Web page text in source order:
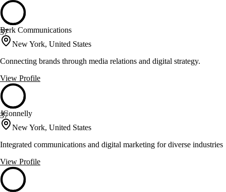
37
Berk Communications
New York, United States
Connecting brands through media relations and digital strategy.
View Profile
37
JConnelly
New York, United States
Integrated communications and digital marketing for diverse industries
View Profile